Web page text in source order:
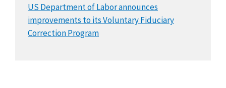
US Department of Labor announces
improvements to its Voluntary Fiduciary
Correction Program